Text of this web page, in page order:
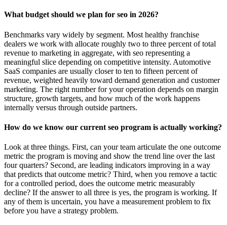
What budget should we plan for seo in 2026?
Benchmarks vary widely by segment. Most healthy franchise
dealers we work with allocate roughly two to three percent of total
revenue to marketing in aggregate, with seo representing a
meaningful slice depending on competitive intensity. Automotive
SaaS companies are usually closer to ten to fifteen percent of
revenue, weighted heavily toward demand generation and customer
marketing. The right number for your operation depends on margin
structure, growth targets, and how much of the work happens
internally versus through outside partners.
How do we know our current seo program is actually working?
Look at three things. First, can your team articulate the one outcome
metric the program is moving and show the trend line over the last
four quarters? Second, are leading indicators improving in a way
that predicts that outcome metric? Third, when you remove a tactic
for a controlled period, does the outcome metric measurably
decline? If the answer to all three is yes, the program is working. If
any of them is uncertain, you have a measurement problem to fix
before you have a strategy problem.